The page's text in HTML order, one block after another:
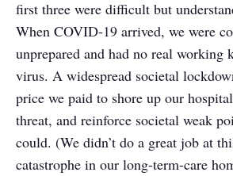
first three were difficult but
When COVID-19 arrived, we were
unprepared and had no real working
virus. A widespread societal
price we paid to shore up our
threat, and reinforce societal weak
could. (We didn’t do a great job at
catastrophe in our long-term-care